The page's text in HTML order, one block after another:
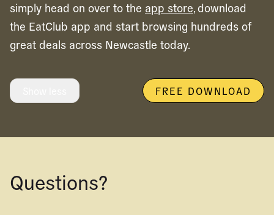
simply head on over to the app store, download
the EatClub app and start browsing hundreds of
great deals across Newcastle today.
FREE DOWNLOAD
Questions?